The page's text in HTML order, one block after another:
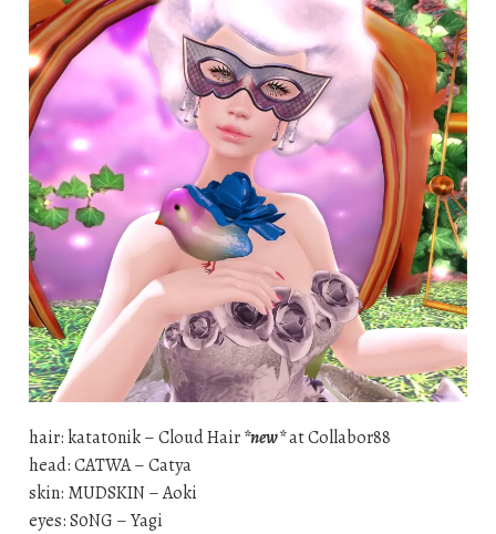
hair: katat0nik – Cloud Hair*new*at Collabor88
head: CATWA – Catya
skin: MUDSKIN – Aoki
eyes: S0NG – Yagi